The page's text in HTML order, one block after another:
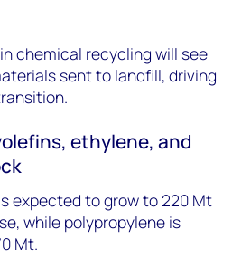
chemical recycling will see
sent to landfill, driving
ethylene, and
expected to grow to 220 Mt
while polypropylene is
Mt.